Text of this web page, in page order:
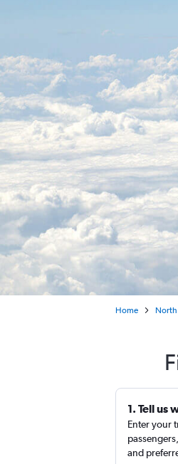
Home North
1. Tell us
Enter your
and